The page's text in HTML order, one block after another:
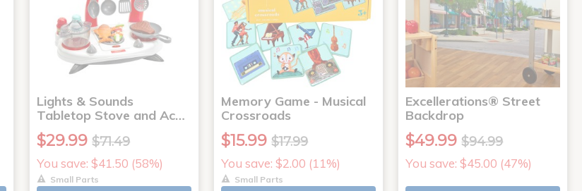
Lights & Sounds
Tabletop Stove and Ac…
$29.99 $71.49
You save: $41.50 (58%)
Small Parts
Memory Game - Musical
Crossroads
$15.99 $17.99
You save: $2.00 (11%)
Small Parts
Excellerations® Street
Backdrop
$49.99 $94.99
You save: $45.00 (47%)